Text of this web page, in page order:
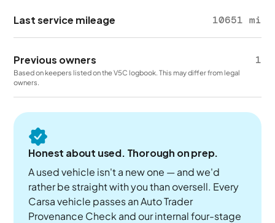
Last service mileage 10651 mi
Previous owners 1
Based on keepers listed on the V5C logbook. This may differ from legal
owners.
Honest about used. Thorough on prep.
A used vehicle isn't a new one — and we'd
rather be straight with you than oversell. Every
Carsa vehicle passes an Auto Trader
Provenance Check and our internal four-stage